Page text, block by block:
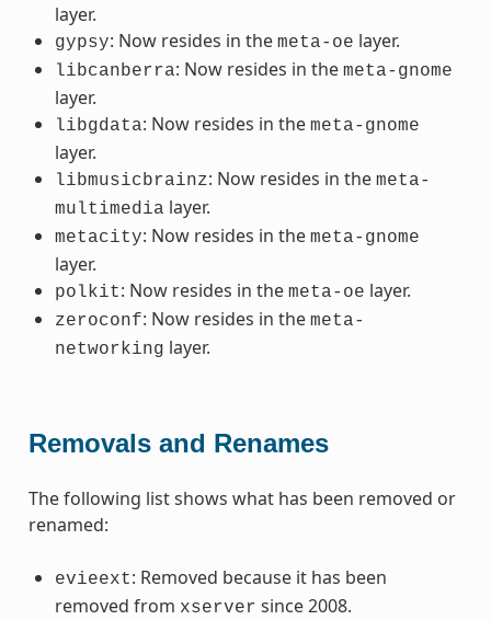
layer.
gypsy: Now resides in the meta-oe layer.
libcanberra: Now resides in the meta-gnome
layer.
libgdata: Now resides in the meta-gnome
layer.
libmusicbrainz: Now resides in the meta-
multimedia layer.
metacity: Now resides in the meta-gnome
layer.
polkit: Now resides in the meta-oe layer.
zeroconf: Now resides in the meta-
networking layer.
Removals and Renames
The following list shows what has been removed or
renamed:
evieext: Removed because it has been
removed from xserver since 2008.